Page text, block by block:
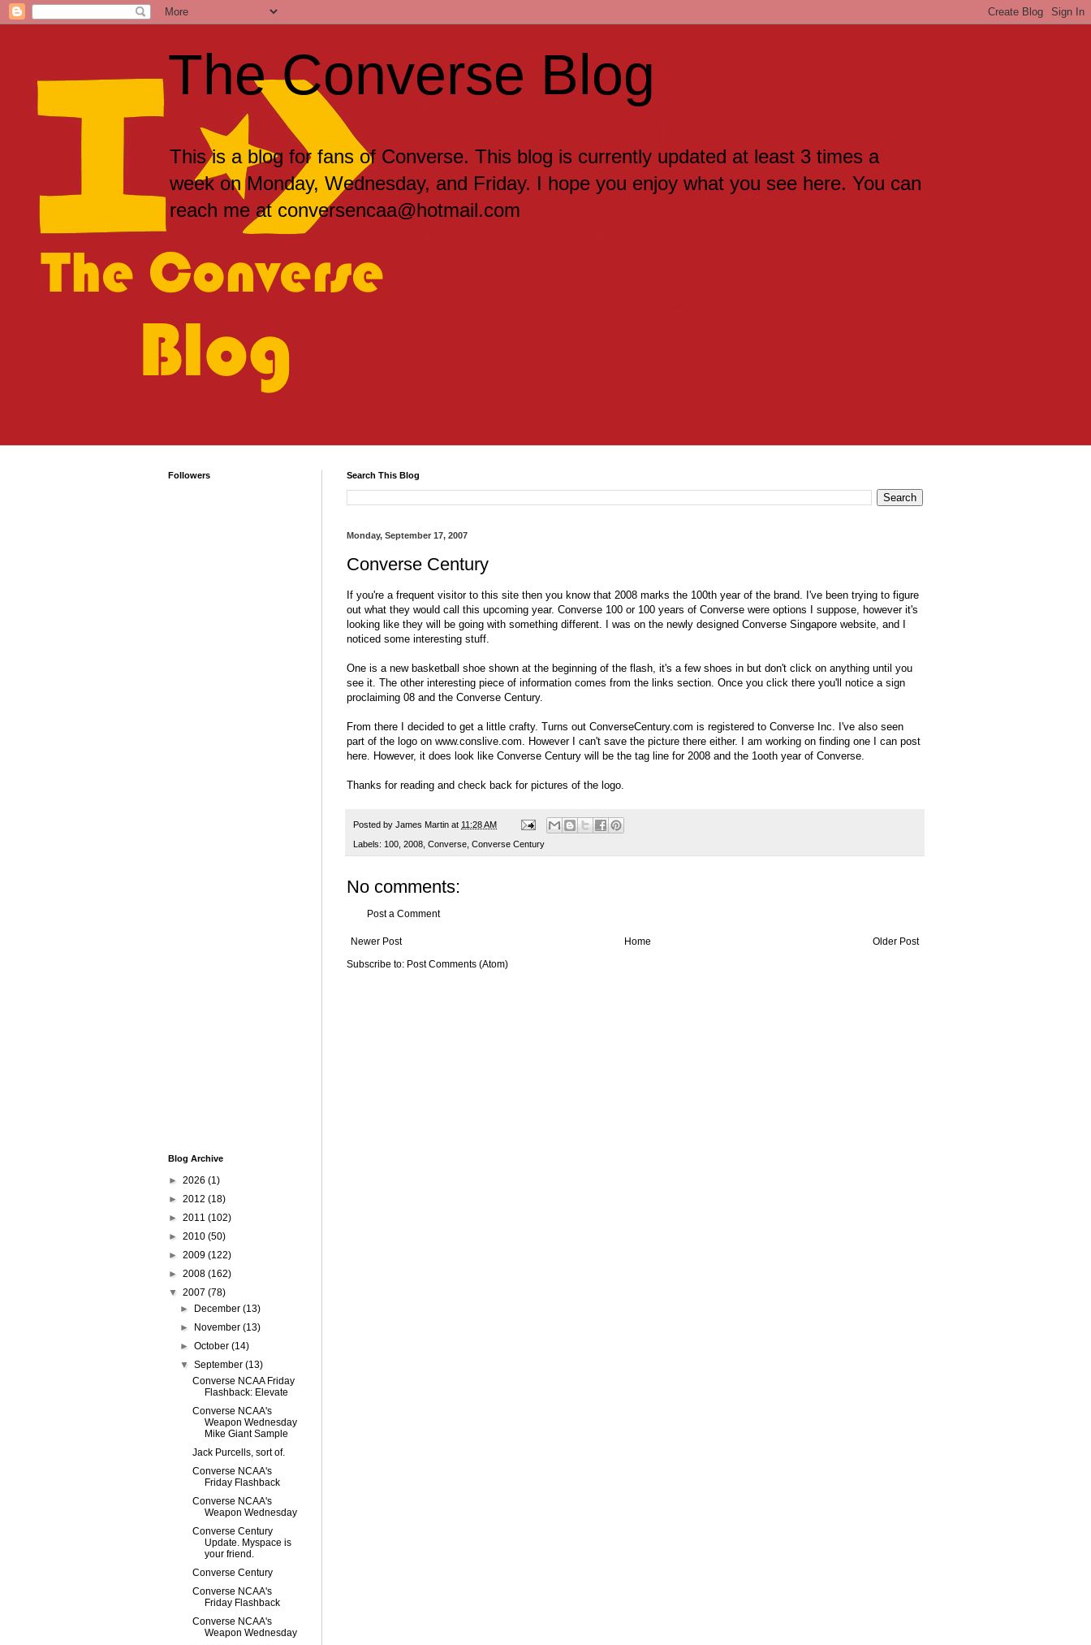
The Converse Blog
This is a blog for fans of Converse. This blog is currently updated at least 3 times a
week on Monday, Wednesday, and Friday. I hope you enjoy what you see here. You can
reach me at conversencaa@hotmail.com
Search This Blog
Monday, September 17, 2007
Converse Century
If you're a frequent visitor to this site then you know that 2008 marks the 100th year of the brand. I've been trying to figure
out what they would call this upcoming year. Converse 100 or 100 years of Converse were options I suppose, however it's
looking like they will be going with something different. I was on the newly designed Converse Singapore website , and I
noticed some interesting stuff.
One is a new basketball shoe shown at the beginning of the flash, it's a few shoes in but don't click on anything until you
see it. The other interesting piece of information comes from the links section. Once you click there you'll notice a sign
proclaiming 08 and the Converse Century.
From there I decided to get a little crafty. Turns out ConverseCentury.com is registered to Converse Inc. I've also seen
part of the logo on www.conslive.com . However I can't save the picture there either. I am working on finding one I can post
here. However, it does look like Converse Century will be the tag line for 2008 and the 1ooth year of Converse.
Thanks for reading and check back for pictures of the logo.
Posted by James Martin at 11:28 AM
Labels: 100 2008 Converse Converse Century
No comments:
Post a Comment
Newer Post Older Post
Home
Subscribe to: Post Comments (Atom)
Followers
Blog Archive
► 2026 (1)
► 2012 (18)
► 2011 (102)
► 2010 (50)
► 2009 (122)
► 2008 (162)
▼ 2007 (78)
►
December(13)
►
November(13)
►October(14)
▼September(13)
Converse NCAA Friday
Flashback: Elevate
Converse NCAA's
Weapon Wednesday
Mike Giant Sample
Jack Purcells, sort of.
Converse NCAA's
Friday Flashback
Converse NCAA's
Weapon Wednesday
Converse Century
Update. Myspace is
your friend.
Converse Century
Converse NCAA's
Friday Flashback
Converse NCAA's
Weapon Wednesday